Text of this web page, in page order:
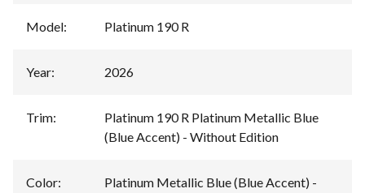
Model: Platinum 190 R
Year: 2026
Trim:
Platinum 190 R Platinum Metallic Blue
(Blue Accent) - Without Edition
Color:
Platinum Metallic Blue (Blue Accent) -